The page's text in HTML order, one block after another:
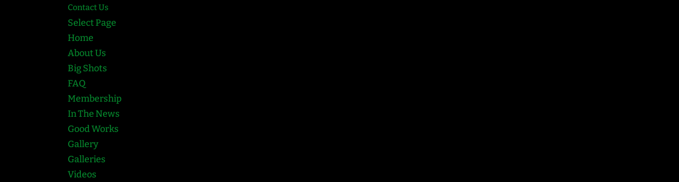
Contact Us
Select Page
Home
About Us
Big Shots
FAQ
Membership
In The News
Good Works
Gallery
Galleries
Videos